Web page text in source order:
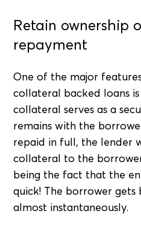
Retain ownership
repayment
One of the major
collateral backed loans
collateral serves as a
remains with the
repaid in full, the lender
collateral to the
being the fact that the
quick! The borrower
almost instantaneously.